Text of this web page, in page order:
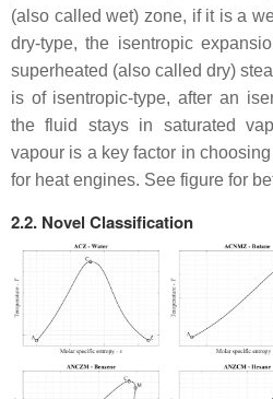
(also called wet) zone, if it is a
dry-type, the isentropic
superheated (also called dry)
is of isentropic-type, after an
the fluid stays in saturated
vapour is a key factor in
for heat engines. See figure for
2.2. Novel Classification